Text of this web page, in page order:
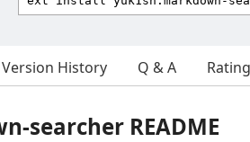
Version History Q & A
searcher README